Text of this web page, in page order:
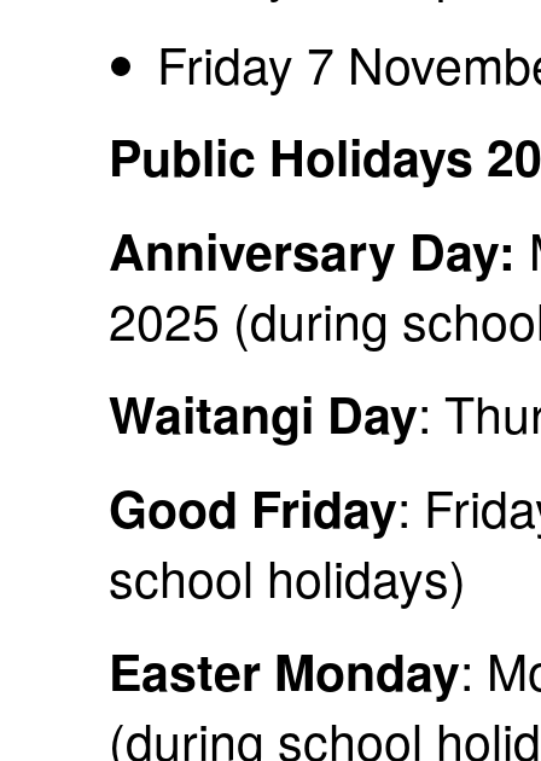
Friday 7
Public Holidays
Anniversary Day:
2025 (during
Waitangi Day:
Good Friday:
school holidays)
Easter Monday:
(during school